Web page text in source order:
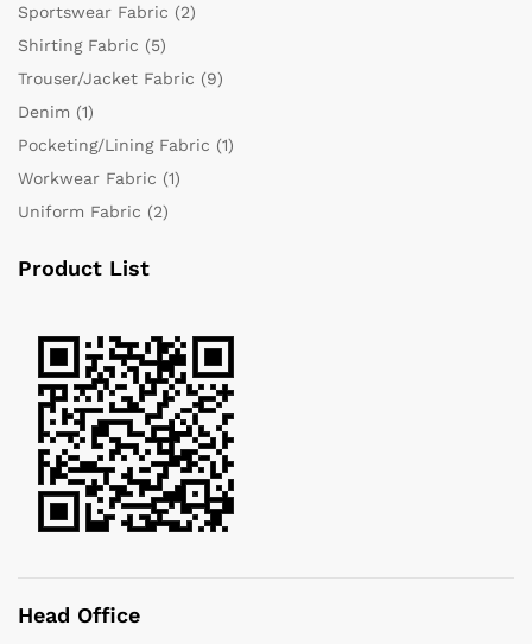
Sportswear Fabric (2)
Shirting Fabric (5)
Trouser/Jacket Fabric (9)
Denim (1)
Pocketing/Lining Fabric (1)
Workwear Fabric (1)
Uniform Fabric (2)
Product List
Head Office